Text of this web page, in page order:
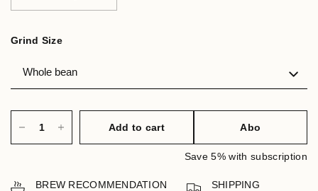
Grind Size
Add to cart Abo
Save 5% with subscription
BREW RECOMMENDATION SHIPPING